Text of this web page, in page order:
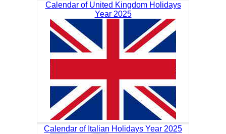
Calendar of United Kingdom Holidays
Year 2025
Calendar of Italian Holidays Year 2025